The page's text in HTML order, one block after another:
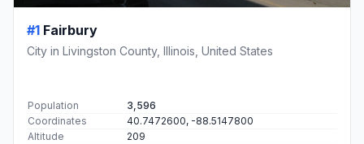
#1 Fairbury
City in Livingston County, Illinois, United States
Population
3,596
Coordinates
40.7472600, -88.5147800
Altitude
209